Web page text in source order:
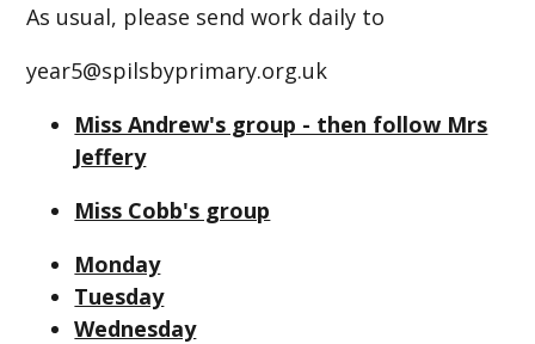
As usual, please send work daily to
year5@spilsbyprimary.org.uk
Miss Andrew's group - then follow Mrs
Jeffery
Miss Cobb's group
Monday
Tuesday
Wednesday